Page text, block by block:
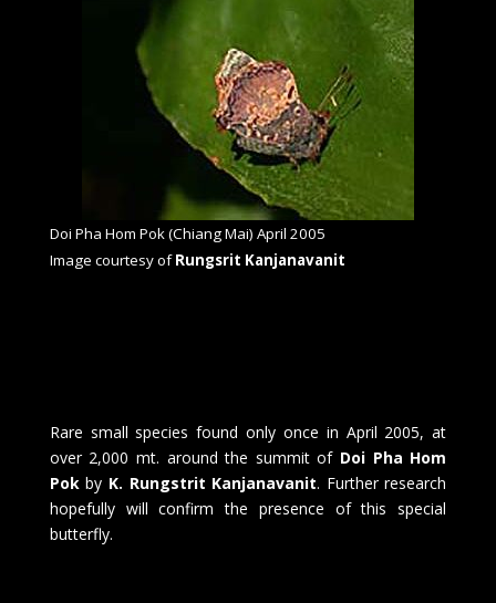
Doi Pha Hom Pok (Chiang Mai) April 2005
Image courtesy ofRungsrit Kanjanavanit
Rare small species found only once in April 2005, at
over 2,000 mt. around the summit of Doi Pha Hom
Pokby K. Rungstrit Kanjanavanit. Further research
hopefully will confirm the presence of this special
butterfly.